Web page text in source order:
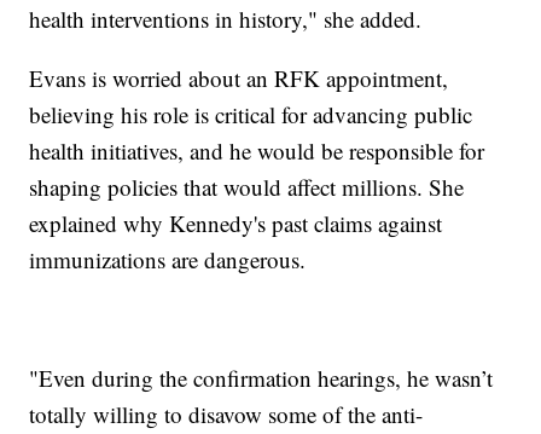
health interventions in history," she added.
Evans is worried about an RFK appointment,
believing his role is critical for advancing public
health initiatives, and he would be responsible for
shaping policies that would affect millions. She
explained why Kennedy's past claims against
immunizations are dangerous.
"Even during the confirmation hearings, he wasn’t
totally willing to disavow some of the anti-